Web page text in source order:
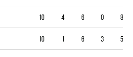
10 4 6 0 8
10 1 6 3 5